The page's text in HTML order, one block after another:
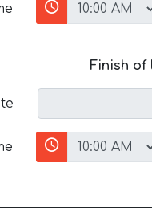
Finish of